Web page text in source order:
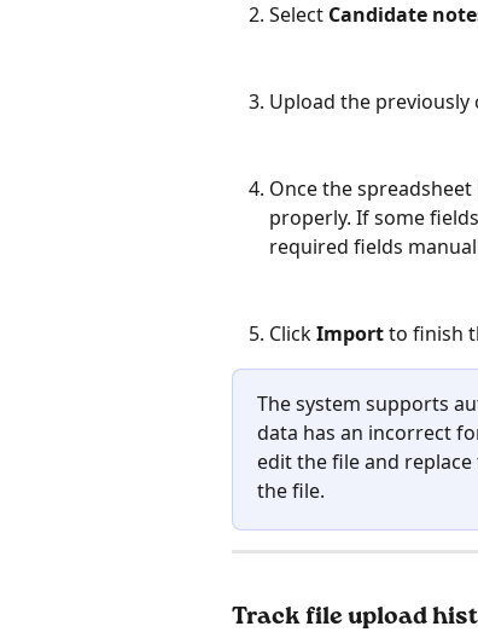
Select Candidate
Upload the previously
Once the
properly. If some
required fields
Click Import to finish
The system supports
data has an incorrect
edit the file and
the file.
Track file upload